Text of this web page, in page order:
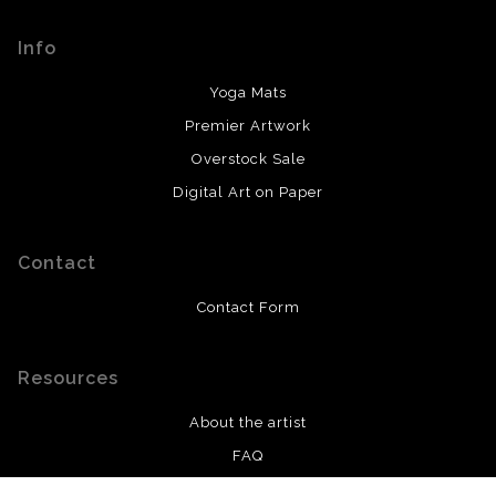
Info
Yoga Mats
Premier Artwork
Overstock Sale
Digital Art on Paper
Contact
Contact Form
Resources
About the artist
FAQ